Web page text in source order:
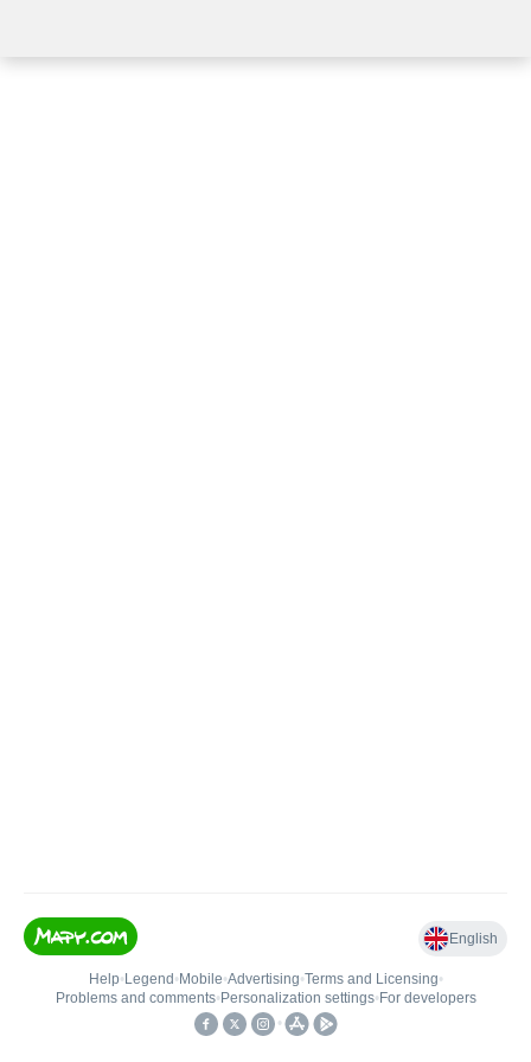
English
Help• Legend • Mobile•Advertising•Terms and Licensing•
Problems and comments• Personalization settings• For developers
•